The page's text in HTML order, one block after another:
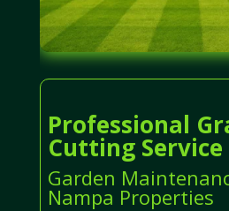
Professional
Cutting Service
Garden
Nampa Properties